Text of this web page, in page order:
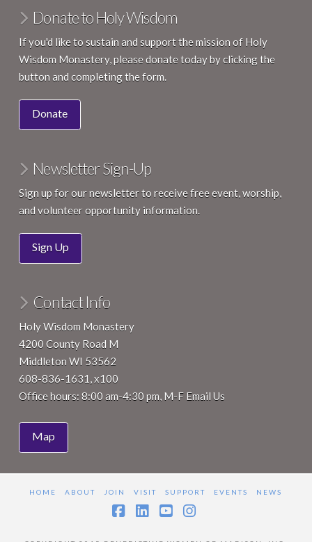
Donate to Holy Wisdom
If you'd like to sustain and support the mission of Holy
Wisdom Monastery, please donate today by clicking the
button and completing the form.
Donate
Newsletter Sign-Up
Sign up for our newsletter to receive free event, worship,
and volunteer opportunity information.
Sign Up
Contact Info
Holy Wisdom Monastery
4200 County Road M
Middleton WI 53562
608-836-1631, x100
Office hours: 8:00 am-4:30 pm, M-F Email Us
Map
HOME ABOUT JOIN VISIT SUPPORT EVENTS NEWS